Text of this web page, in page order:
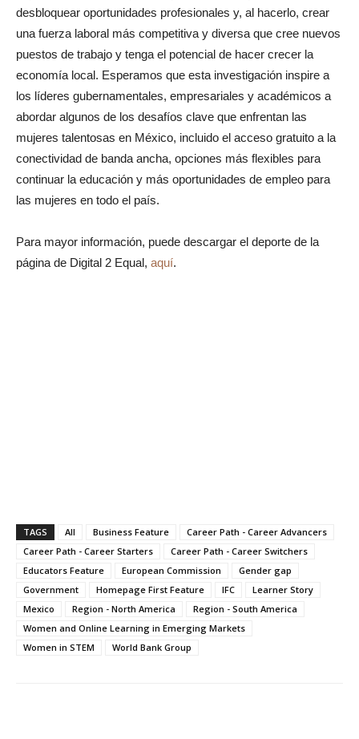
desbloquear oportunidades profesionales y, al hacerlo, crear
una fuerza laboral más competitiva y diversa que cree nuevos
puestos de trabajo y tenga el potencial de hacer crecer la
economía local. Esperamos que esta investigación inspire a
los líderes gubernamentales, empresariales y académicos a
abordar algunos de los desafíos clave que enfrentan las
mujeres talentosas en México, incluido el acceso gratuito a la
conectividad de banda ancha, opciones más flexibles para
continuar la educación y más oportunidades de empleo para
las mujeres en todo el país.
Para mayor información, puede descargar el deporte de la
página de Digital 2 Equal, aquí.
TAGS All Business Feature
Career Path - Career Advancers
Career Path - Career Starters
Career Path - Career Switchers
Educators Feature
European Commission
Gender gap
Government
Homepage First Feature IFC
Learner Story
Mexico
Region - North America
Region - South America
Women and Online Learning in Emerging Markets
Women in STEM
World Bank Group